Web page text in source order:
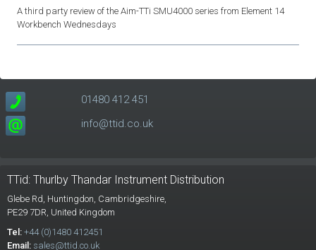
A third party review of the Aim-TTi SMU4000 series from Element 14
Workbench Wednesdays
01480 412 451
info@ttid.co.uk
TTid: Thurlby Thandar Instrument Distribution
Glebe Rd, Huntingdon, Cambridgeshire,
PE29 7DR, United Kingdom
Tel: +44 (0)1480 412451
Email: sales@ttid.co.uk